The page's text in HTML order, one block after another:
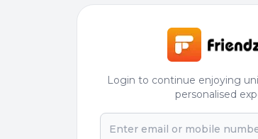
Login to continue enjoying
personalised